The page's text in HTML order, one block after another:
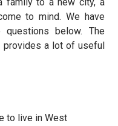
to mind. We have
below. The
a lot of useful
to live in West